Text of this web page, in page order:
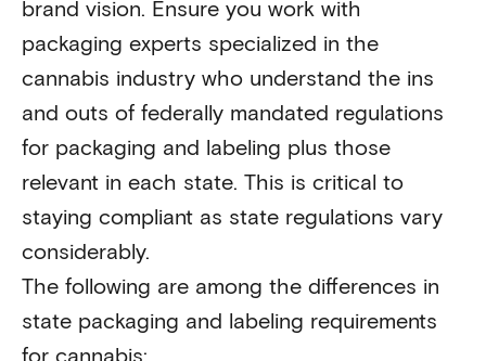
brand vision. Ensure you work with
packaging experts specialized in the
cannabis industry who understand the ins
and outs of federally mandated regulations
for packaging and labeling plus those
relevant in each state. This is critical to
staying compliant as state regulations vary
considerably.
The following are among the differences in
state packaging and labeling requirements
for cannabis: